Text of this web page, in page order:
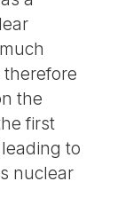
the
first
to
nuclear